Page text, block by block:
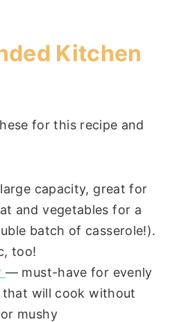
Kitchen
for this recipe and
capacity, great for
and vegetables for a
batch of casserole!).
too!
— must-have for evenly
that will cook without
mushy